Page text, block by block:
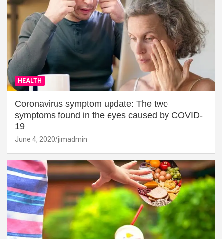
HEALTH
Coronavirus symptom update: The two
symptoms found in the eyes caused by COVID-
19
June 4, 2020 jimadmin